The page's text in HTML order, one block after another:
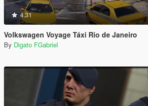
4.31
Volkswagen Voyage Táxi Rio de Janeiro
By Digato FGabriel